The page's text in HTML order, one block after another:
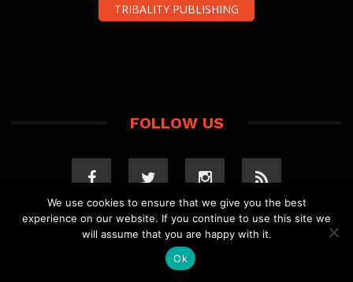
TRIBALITY PUBLISHING
FOLLOW US
COPYRIGHT 2023 TRIBALITY.COM. ALL RIGHTS
We use cookies to ensure that we give you the best
experience on our website. If you continue to use this site we
will assume that you are happy with it.
Ok